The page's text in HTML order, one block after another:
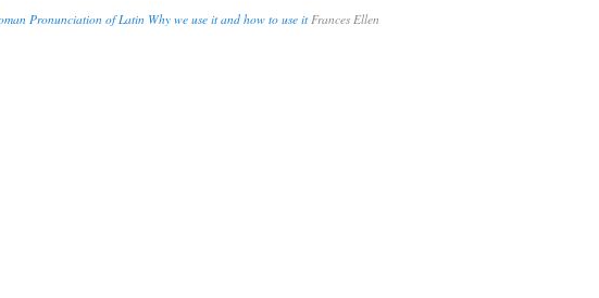
Pronunciation of Latin Why we use it and how to use itFrances Ellen